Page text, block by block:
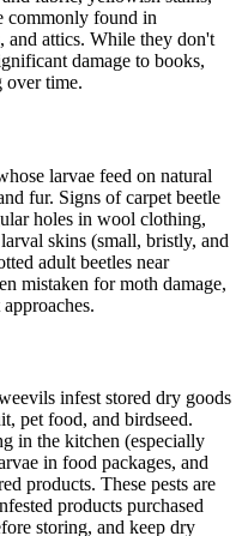
commonly found in
and attics. While they don't
damage to books,
over time.
larvae feed on natural
fur. Signs of carpet beetle
holes in wool clothing,
skins (small, bristly, and
adult beetles near
mistaken for moth damage,
infest stored dry goods
pet food, and birdseed.
in the kitchen (especially
in food packages, and
products. These pests are
products purchased
storing, and keep dry